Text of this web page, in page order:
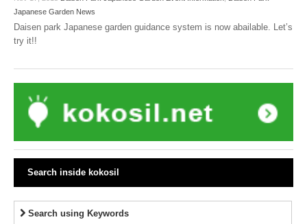
Japanese Garden News
Daisen park Japanese garden guidance system is now abailable. Let’s
try it!!
Search inside kokosil
Search using Keywords